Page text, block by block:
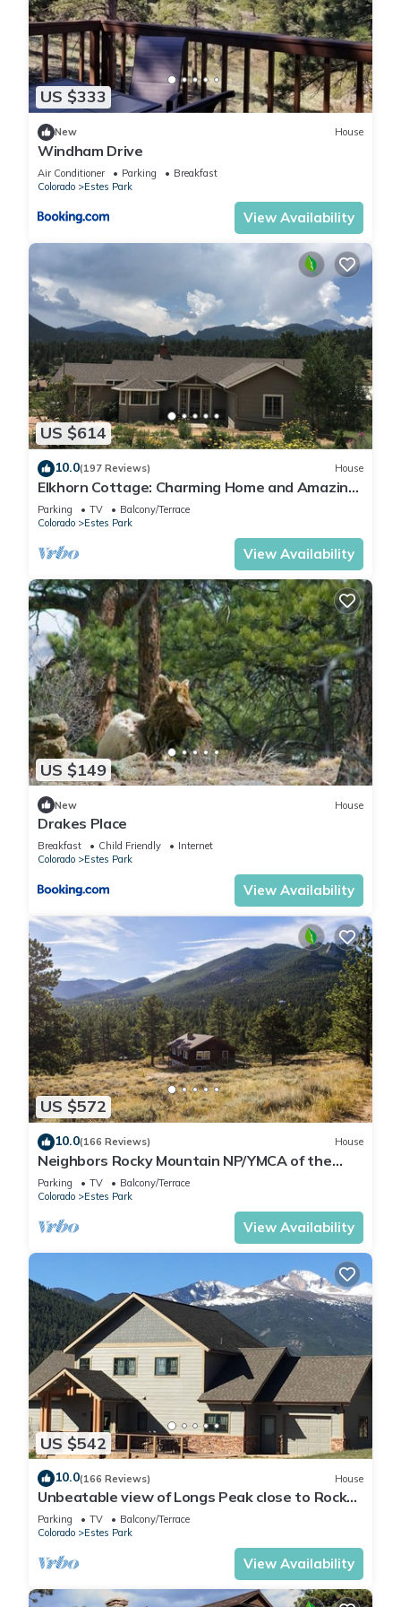
US $333
New House
Windham Drive
Air Conditioner Parking
Breakfast
Colorado
Estes Park
View Availability
US $614
10.0(197 Reviews) House
Elkhorn Cottage: Charming Home and Amazing
Views
Parking TV
Balcony/Terrace
Colorado
Estes Park
View Availability
US $149
New House
Drakes Place
Breakfast Child Friendly
Internet
Colorado
Estes Park
View Availability
US $572
10.0(166 Reviews) House
Neighbors Rocky Mountain NP/YMCA of the
Rockies/WiFi/Spacious/baby friendly
Parking TV
Balcony/Terrace
Colorado
Estes Park
View Availability
US $542
10.0(166 Reviews) House
Unbeatable view of Longs Peak close to Rocky
Mountain National Park
Parking TV
Balcony/Terrace
Colorado
Estes Park
View Availability